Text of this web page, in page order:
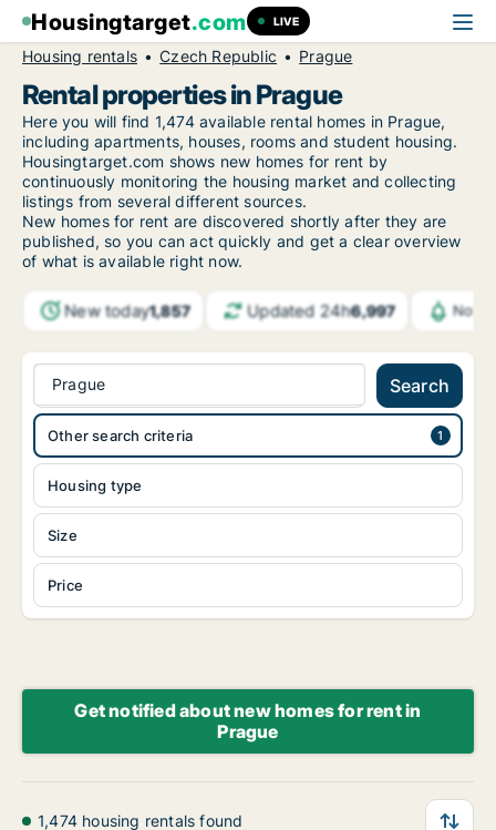
Housingtarget.com LIVE
Housing rentals Czech Republic Prague
Rental properties in Prague
Here you will find 1,474 available rental homes in Prague,
including apartments, houses, rooms and student housing.
Housingtarget.com shows new homes for rent by
continuously monitoring the housing market and collecting
listings from several different sources.
New homes for rent are discovered shortly after they are
published, so you can act quickly and get a clear overview
of what is available right now.
New today1,857 Updated 24h6,997
Prague Search
Housing type
Size
Price
Other search criteria
Get notified about new homes for rent in
Prague
1,474 housing rentals found